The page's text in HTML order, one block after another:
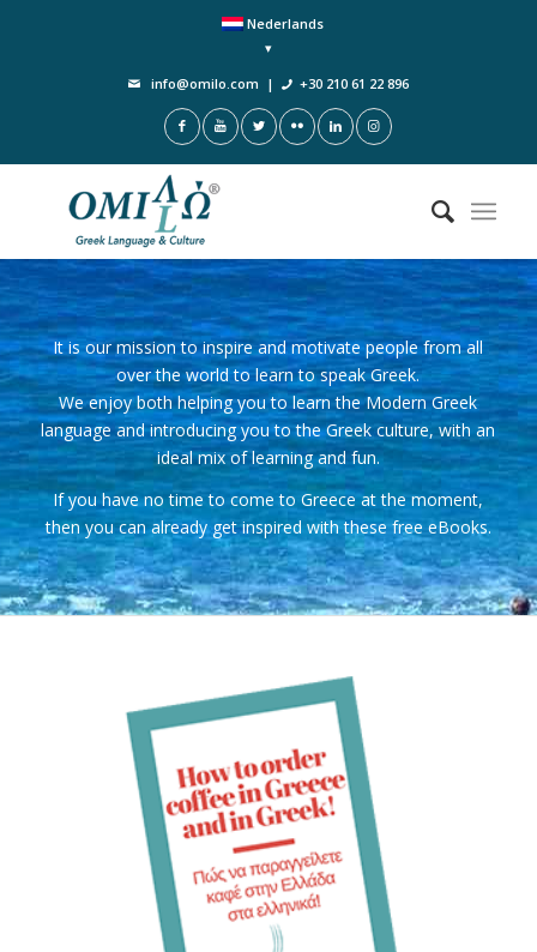
Nederlands
info@omilo.com | +30 210 61 22 896
It is our mission to inspire and motivate people from all
over the world to learn to speak Greek.
We enjoy both helping you to learn the Modern Greek
language and introducing you to the Greek culture, with an
ideal mix of learning and fun.
If you have no time to come to Greece at the moment,
then you can already get inspired with these free eBooks.